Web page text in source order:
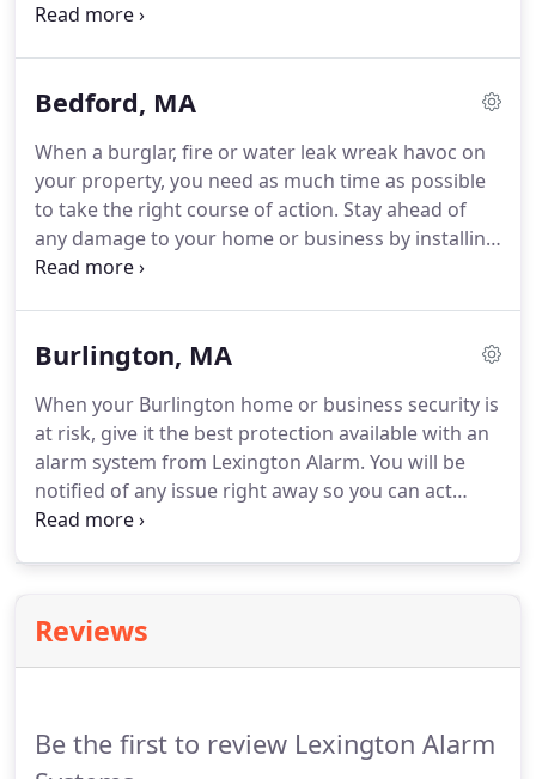
happens.Intrusion, fire and environmental
appropriate authorities in seconds.
systems company to Woburn, Massachusetts.Our
new location lets us better serve our part of the
Greater Boston area.
Bedford, MA
When a burglar, fire or water leak wreak havoc on
your property, you need as much time as possible
to take the right course of action. Stay ahead of
any damage to your home or business by installing
an advanced security system.
place, the response time is delayed, and the fire
business.A frozen pipe may burst in cold weather
and flood your property.
Burlington, MA
When your Burlington home or business security is
at risk, give it the best protection available with an
alarm system from Lexington Alarm. You will be
notified of any issue right away so you can act
quickly.We will also call emergency personnel for
know about an issue, the sooner it can be resolved.
Safeguard your home and business with an alarm
Reviews
Be the first to review Lexington Alarm